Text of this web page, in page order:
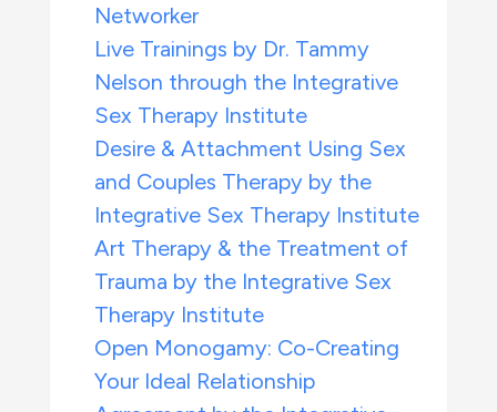
Networker
Live Trainings by Dr. Tammy
Nelson through the Integrative
Sex Therapy Institute
Desire & Attachment Using Sex
and Couples Therapy by the
Integrative Sex Therapy Institute
Art Therapy & the Treatment of
Trauma by the Integrative Sex
Therapy Institute
Open Monogamy: Co-Creating
Your Ideal Relationship